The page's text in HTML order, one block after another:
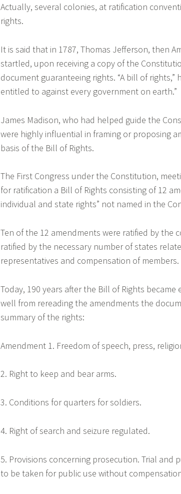
Actually, several colonies, at ratification
rights.
It is said that in 1787, Thomas Jefferson, then
startled, upon receiving a copy of the
document guaranteeing rights. “A bill of rights,”
entitled to against every government on earth.”
James Madison, who had helped guide the
were highly influential in framing or proposing
basis of the Bill of Rights.
The First Congress under the Constitution,
for ratification a Bill of Rights consisting of 12
individual and state rights” not named in the
Ten of the 12 amendments were ratified by the
ratified by the necessary number of states
representatives and compensation of members.
Today, 190 years after the Bill of Rights
well from rereading the amendments the
summary of the rights:
Amendment 1. Freedom of speech, press,
2. Right to keep and bear arms.
3. Conditions for quarters for soldiers.
4. Right of search and seizure regulated.
5. Provisions concerning prosecution. Trial and
to be taken for public use without